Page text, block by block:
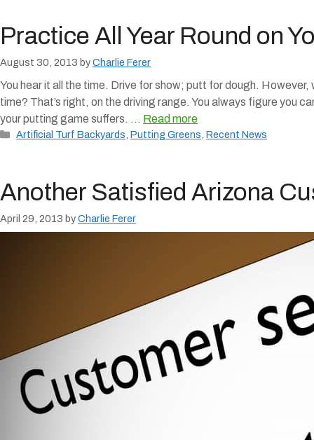
Practice All Year Round on
August 30, 2013 byCharlie Ferer
You hear it all the time. Drive for show; putt for dough.
time? That’s right, on the driving range. You always figure you
your putting game suffers. … Read more
Categories
Artificial Turf Backyards ,Putting Greens ,Recent News
Another Satisfied Arizona
April 29, 2013 byCharlie Ferer